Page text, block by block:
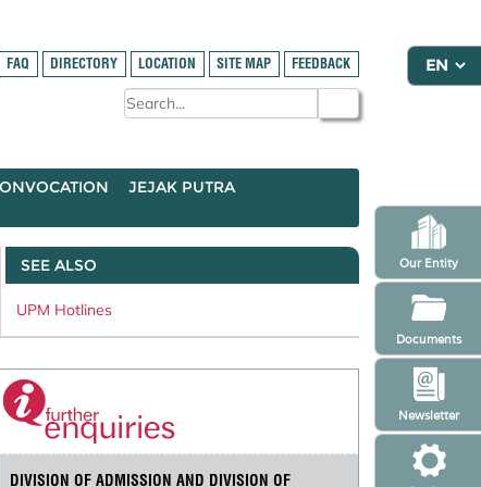
Newsletter
Our Entity
Documents
FAQ DIRECTORY LOCATION SITE MAP FEEDBACK
JEJAK PUTRA
SEE ALSO
UPM Hotlines
DIVISION OF ADMISSION AND DIVISION OF